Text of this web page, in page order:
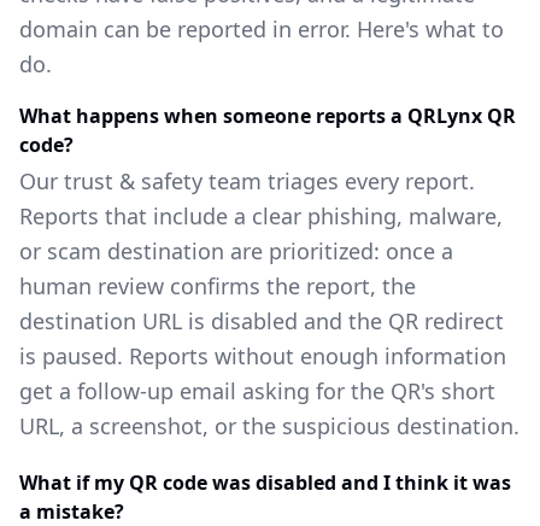
domain can be reported in error. Here's what to
do.
What happens when someone reports a QRLynx QR
code?
Our trust & safety team triages every report.
Reports that include a clear phishing, malware,
or scam destination are prioritized: once a
human review confirms the report, the
destination URL is disabled and the QR redirect
is paused. Reports without enough information
get a follow-up email asking for the QR's short
URL, a screenshot, or the suspicious destination.
What if my QR code was disabled and I think it was
a mistake?